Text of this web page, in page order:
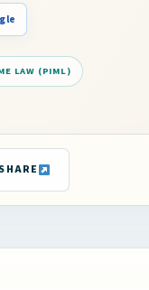
LAW (PIML)
SHARE